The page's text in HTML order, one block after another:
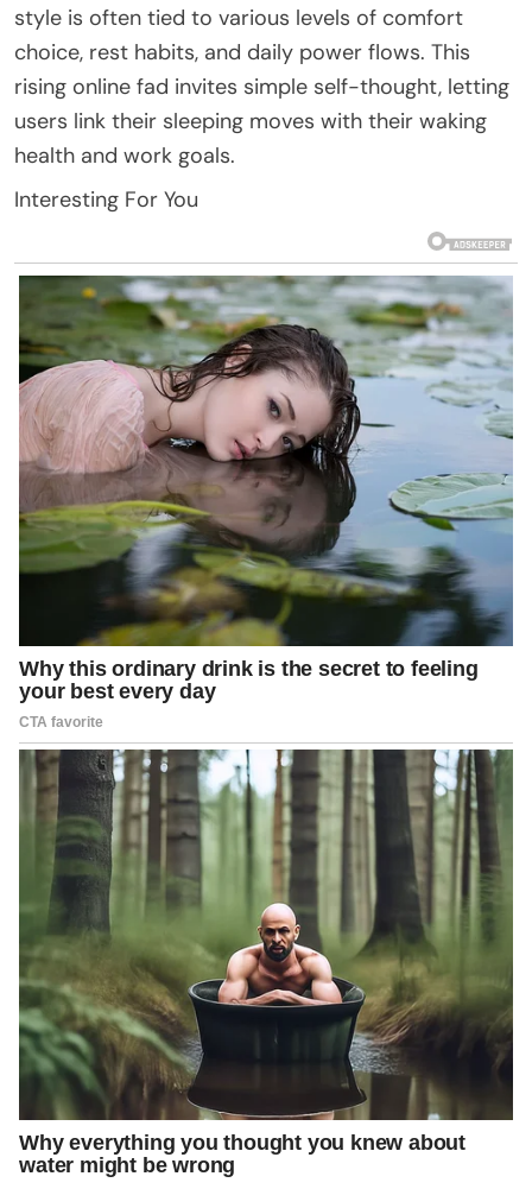
style is often tied to various levels of comfort
choice, rest habits, and daily power flows. This
rising online fad invites simple self-thought, letting
users link their sleeping moves with their waking
health and work goals.
Interesting For You